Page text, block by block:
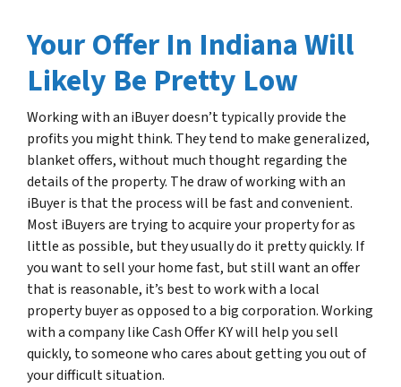
Your Offer In Indiana Will
Likely Be Pretty Low
Working with an iBuyer doesn’t typically provide the
profits you might think. They tend to make generalized,
blanket offers, without much thought regarding the
details of the property. The draw of working with an
iBuyer is that the process will be fast and convenient.
Most iBuyers are trying to acquire your property for as
little as possible, but they usually do it pretty quickly. If
you want to sell your home fast, but still want an offer
that is reasonable, it’s best to work with a local
property buyer as opposed to a big corporation. Working
with a company like Cash Offer KY will help you sell
quickly, to someone who cares about getting you out of
your difficult situation.